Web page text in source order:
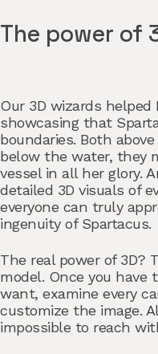
The power of
Our 3D wizards
showcasing that
boundaries. Both
below the water, they
vessel in all her glory.
detailed 3D visuals of
everyone can truly
ingenuity of Spartacus.
The real power of 3D?
model. Once you have
want, examine every
customize the image.
impossible to reach